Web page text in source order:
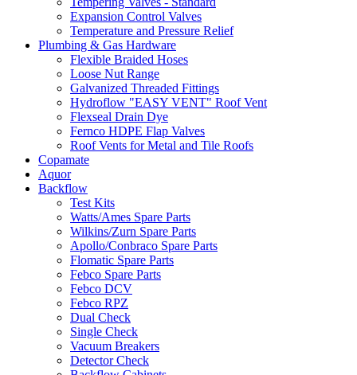
Expansion Control Valves
Temperature and Pressure Relief
Plumbing & Gas Hardware
Flexible Braided Hoses
Loose Nut Range
Galvanized Threaded Fittings
Hydroflow "EASY VENT" Roof Vent
Flexseal Drain Dye
Fernco HDPE Flap Valves
Roof Vents for Metal and Tile Roofs
Copamate
Aquor
Backflow
Test Kits
Watts/Ames Spare Parts
Wilkins/Zurn Spare Parts
Apollo/Conbraco Spare Parts
Flomatic Spare Parts
Febco Spare Parts
Febco DCV
Febco RPZ
Dual Check
Single Check
Vacuum Breakers
Detector Check